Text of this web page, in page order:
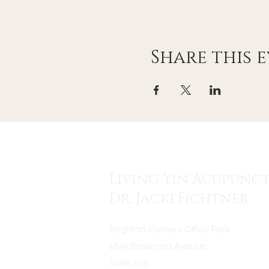
Share this